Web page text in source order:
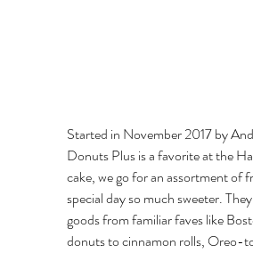
Started in November 2017 by
Donuts Plus is a favorite at the
cake, we go for an assortment
special day so much sweeter.
goods from familiar faves like
donuts to cinnamon rolls, Oreo-